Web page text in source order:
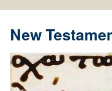
New